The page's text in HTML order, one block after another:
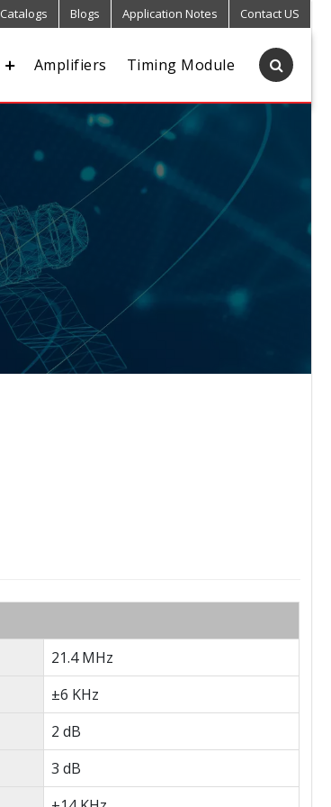
Catalogs Blogs Application Notes Contact US
Amplifiers Timing Module
21.4 MHz
±6 KHz
2 dB
3 dB